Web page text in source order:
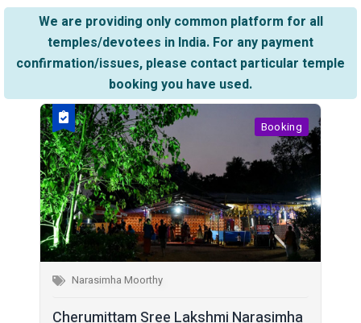
We are providing only common platform for all
temples/devotees in India. For any payment
confirmation/issues, please contact particular temple
booking you have used.
Booking
Narasimha Moorthy
Cherumittam Sree Lakshmi Narasimha